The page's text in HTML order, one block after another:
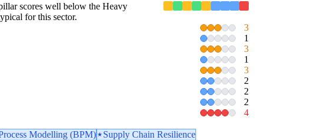
scores well below the Heavy
for this sector.
3
1
3
1
3
2
2
2
4
Modelling (BPM)
Supply Chain Resilience